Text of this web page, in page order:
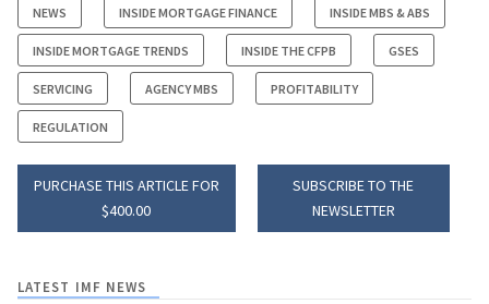
NEWS INSIDE MORTGAGE FINANCE INSIDE MBS & ABS
INSIDE MORTGAGE TRENDS INSIDE THE CFPB GSES
SERVICING AGENCY MBS PROFITABILITY
REGULATION
PURCHASE THIS ARTICLE FOR
$400.00
SUBSCRIBE TO THE
NEWSLETTER
LATEST IMF NEWS